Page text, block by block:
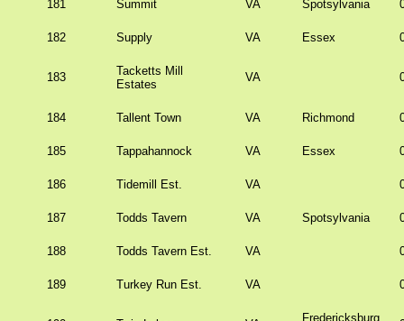
181 Summit VA Spotsylvania
182 Supply VA Essex
183
Tacketts Mill
Estates
VA
184 Tallent Town VA Richmond
185 Tappahannock VA Essex
186 Tidemill Est. VA
187 Todds Tavern VA Spotsylvania
188 Todds Tavern Est. VA
189 Turkey Run Est. VA
Fredericksburg